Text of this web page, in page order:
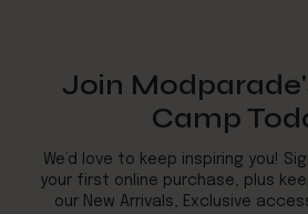
Join
Camp
We’d love to keep inspiring you!
your first online purchase, plus
our New Arrivals, Exclusive